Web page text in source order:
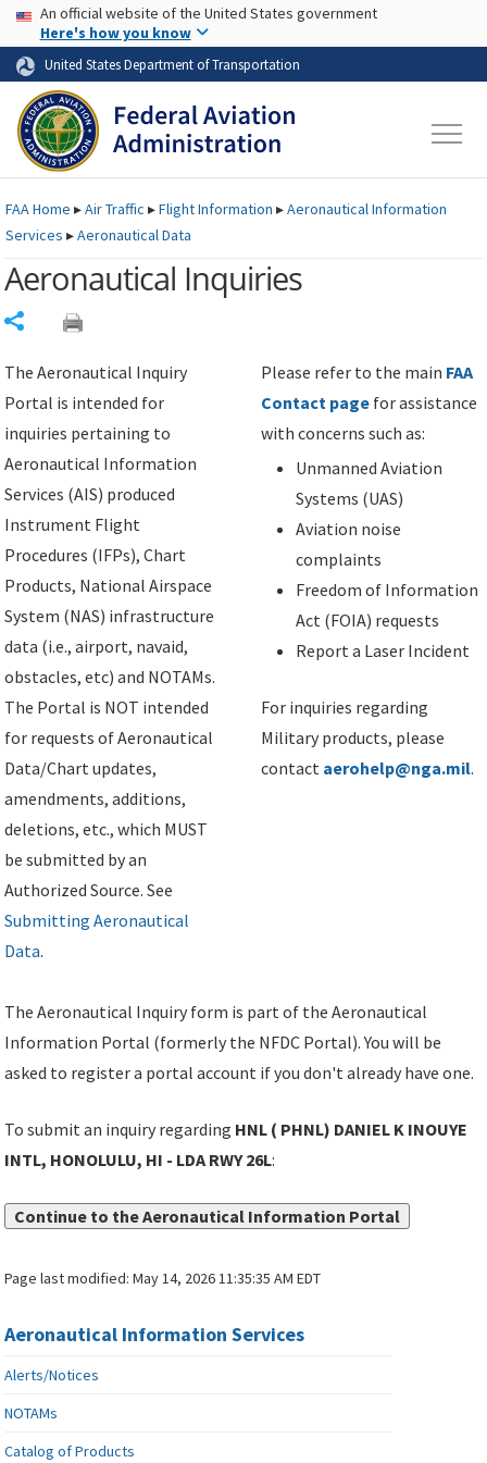
Skip to page content Skip to main content
USA Banner
An official website of the United States government
Here's how you know
United States Department of Transportation
FAAHome ▸Air Traffic ▸Flight Information ▸Aeronautical Information
Services ▸Aeronautical Data
Aeronautical Inquiries
The Aeronautical Inquiry
Portal is intended for
inquiries pertaining to
Aeronautical Information
Services (AIS) produced
Instrument Flight
Procedures (IFPs), Chart
Products, National Airspace
System (NAS) infrastructure
data (i.e., airport, navaid,
obstacles, etc) and NOTAMs.
The Portal is NOT intended
for requests of Aeronautical
Data/Chart updates,
amendments, additions,
deletions, etc., which MUST
be submitted by an
Authorized Source. See
Submitting Aeronautical
Data.
Please refer to the main FAA
Contact page for assistance
with concerns such as:
Unmanned Aviation
Systems (UAS)
Aviation noise
complaints
Freedom of Information
Act (FOIA) requests
Report a Laser Incident
For inquiries regarding
Military products, please
contact aerohelp@nga.mil.
The Aeronautical Inquiry form is part of the Aeronautical
Information Portal (formerly the NFDC Portal). You will be
asked to register a portal account if you don't already have one.
To submit an inquiry regarding HNL ( PHNL) DANIEL K INOUYE
INTL, HONOLULU, HI - LDA RWY 26L:
Continue to the Aeronautical Information Portal
Page last modified:May 14, 2026 11:35:35 AM EDT
Aeronautical Information Services
Alerts/Notices
NOTAMs
Catalog of Products